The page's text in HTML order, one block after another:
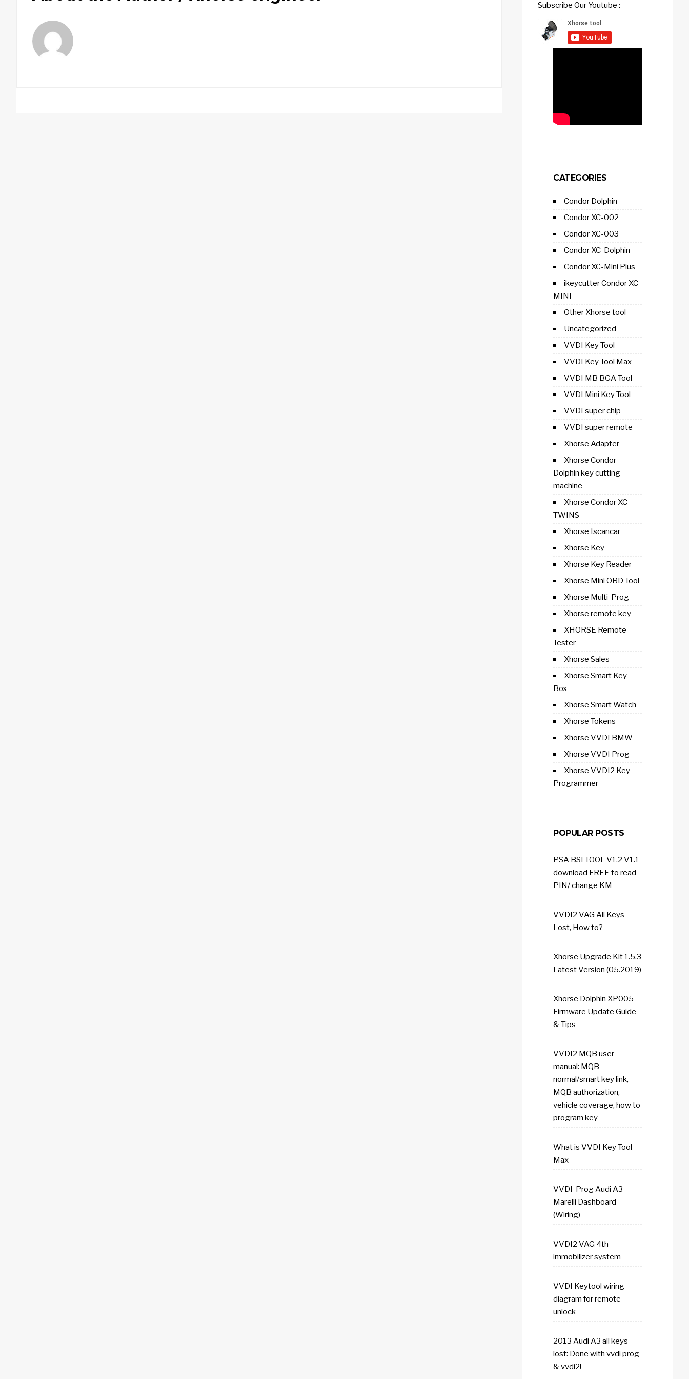
Subscribe Our Youtube :
CATEGORIES
Condor Dolphin
Condor XC-002
Condor XC-003
Condor XC-Dolphin
Condor XC-Mini Plus
ikeycutter Condor XC
MINI
Other Xhorse tool
Uncategorized
VVDI Key Tool
VVDI Key Tool Max
VVDI MB BGA Tool
VVDI Mini Key Tool
VVDI super chip
VVDI super remote
Xhorse Adapter
Xhorse Condor
Dolphin key cutting
machine
Xhorse Condor XC-
TWINS
Xhorse Iscancar
Xhorse Key
Xhorse Key Reader
Xhorse Mini OBD Tool
Xhorse Multi-Prog
Xhorse remote key
XHORSE Remote
Tester
Xhorse Sales
Xhorse Smart Key
Box
Xhorse Smart Watch
Xhorse Tokens
Xhorse VVDI BMW
Xhorse VVDI Prog
Xhorse VVDI2 Key
Programmer
POPULAR POSTS
PSA BSI TOOL V1.2 V1.1
download FREE to read
PIN/ change KM
VVDI2 VAG All Keys
Lost, How to?
Xhorse Upgrade Kit 1.5.3
Latest Version (05.2019)
Xhorse Dolphin XP005
Firmware Update Guide
& Tips
VVDI2 MQB user
manual: MQB
normal/smart key link,
MQB authorization,
vehicle coverage, how to
program key
What is VVDI Key Tool
Max
VVDI-Prog Audi A3
Marelli Dashboard
(Wiring)
VVDI2 VAG 4th
immobilizer system
VVDI Keytool wiring
diagram for remote
unlock
2013 Audi A3 all keys
lost: Done with vvdi prog
& vvdi2!